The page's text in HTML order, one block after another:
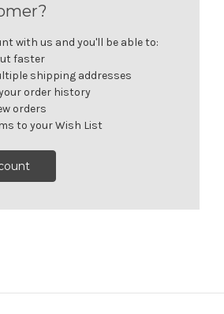
with us and you'll be able to:
faster
shipping addresses
order history
orders
to your Wish List